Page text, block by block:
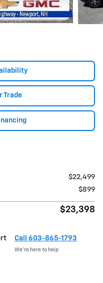
Trade
$22,499
$899
$23,398
Call 603-865-1793
We’re here to help